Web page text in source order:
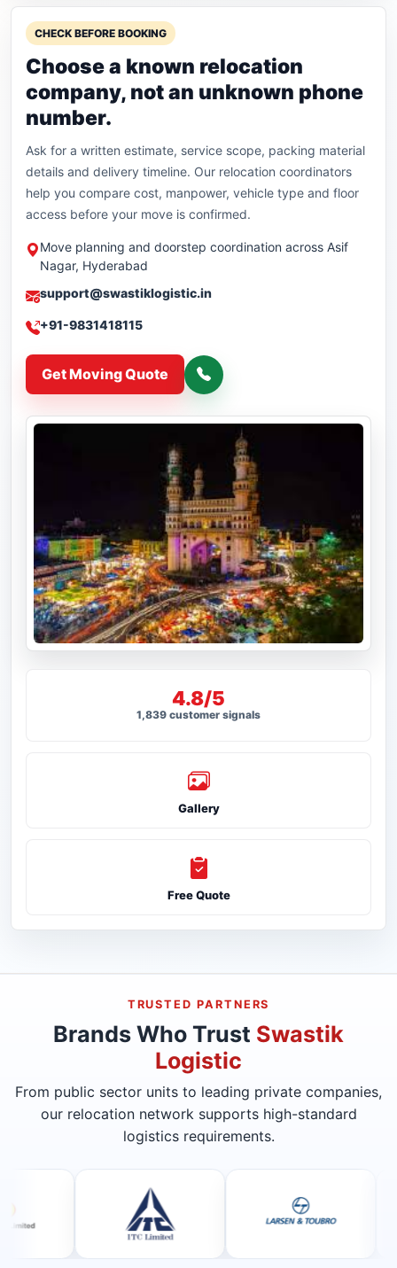
CHECK BEFORE BOOKING
Choose a known relocation
company, not an unknown phone
number.
Ask for a written estimate, service scope, packing material
details and delivery timeline. Our relocation coordinators
help you compare cost, manpower, vehicle type and floor
access before your move is confirmed.
Move planning and doorstep coordination across Asif
Nagar, Hyderabad
support@swastiklogistic.in
+91-9831418115
Get Moving Quote
4.8/5
1,839 customer signals
Gallery
Free Quote
TRUSTED PARTNERS
Brands Who Trust Swastik
Logistic
From public sector units to leading private companies,
our relocation network supports high-standard
logistics requirements.